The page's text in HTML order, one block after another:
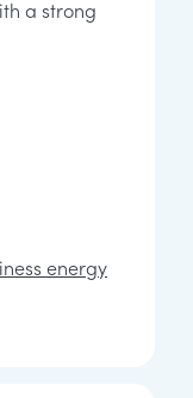
a strong
energy